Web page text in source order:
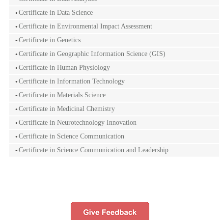
Certificate in Data Science
Certificate in Environmental Impact Assessment
Certificate in Genetics
Certificate in Geographic Information Science (GIS)
Certificate in Human Physiology
Certificate in Information Technology
Certificate in Materials Science
Certificate in Medicinal Chemistry
Certificate in Neurotechnology Innovation
Certificate in Science Communication
Certificate in Science Communication and Leadership